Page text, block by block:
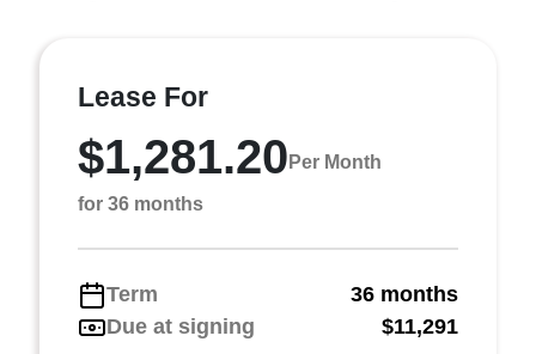
Lease For
$1,281.20 Per Month
for 36 months
Term
36 months
Due at signing
$11,291